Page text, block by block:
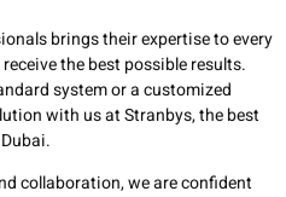
brings their expertise to every
the best possible results.
system or a customized
with us at Stranbys, the best
collaboration, we are confident